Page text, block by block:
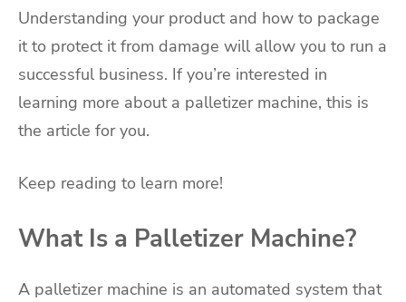
Understanding your product and how to package
it to protect it from damage will allow you to run a
successful business. If you’re interested in
learning more about a palletizer machine, this is
the article for you.
Keep reading to learn more!
What Is a Palletizer Machine?
A palletizer machine is an automated system that